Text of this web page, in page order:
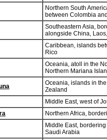
Northern South
between Colombia
Southeastern Asia,
alongside China,
Caribbean, islands
Rico
Oceania, atoll in the
Northern Mariana
Oceania, islands in
Zealand
Middle East, west of
Northern Africa,
Middle East,
Saudi Arabia